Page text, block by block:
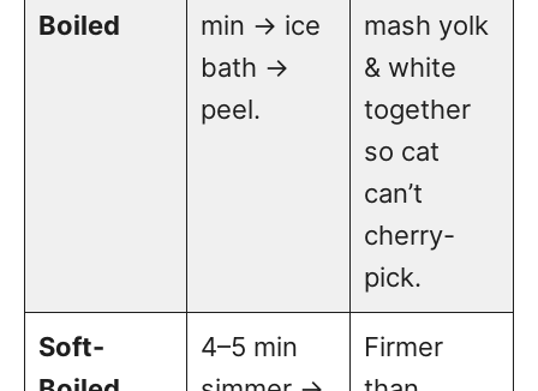
Boiled
min → ice
bath →
peel.
mash yolk
& white
together
so cat
can’t
cherry-
pick.
Soft-
4–5 min
Firmer